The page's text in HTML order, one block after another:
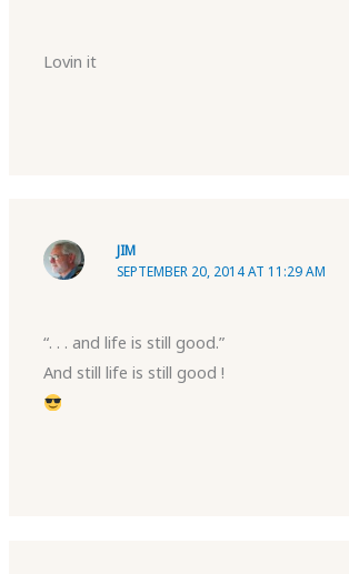
Lovin it
JIM
SEPTEMBER 20, 2014 AT 11:29 AM
“. . . and life is still good.”
And still life is still good !